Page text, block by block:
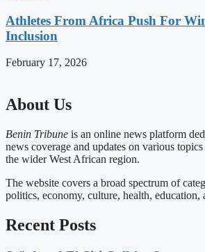
Athletes From Africa Push For
Inclusion
February 17, 2026
About Us
Benin Tribune is an online news platform
news coverage and updates on various
the wider West African region.
The website covers a broad spectrum of
politics, economy, culture, health, education,
Recent Posts